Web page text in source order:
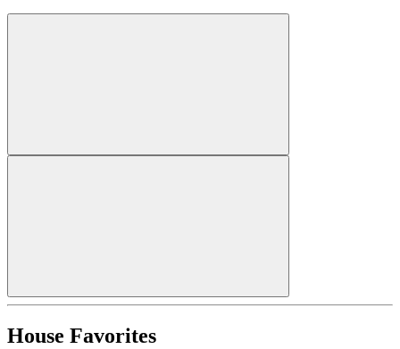
House Favorites